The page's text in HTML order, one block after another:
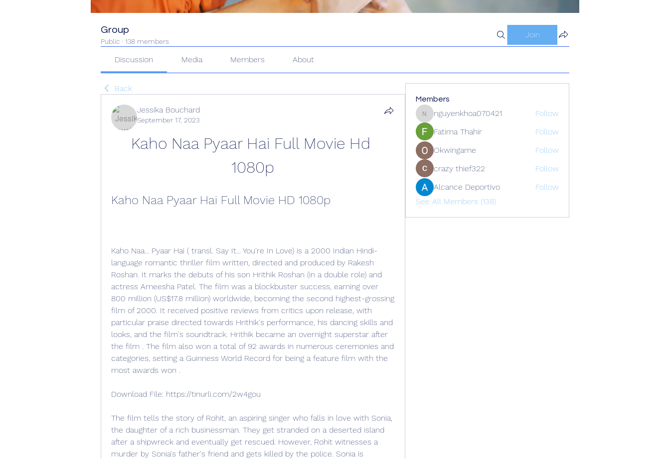
Group
Public · 138 members
Join
Discussion Media Members About
Back
Jessika Bouchard
September 17, 2023
Kaho Naa Pyaar Hai Full Movie Hd
1080p
Kaho Naa Pyaar Hai Full Movie HD 1080p
Kaho Naa... Pyaar Hai ( transl. Say It... You're In Love) is a 2000 Indian Hindi-
language romantic thriller film written, directed and produced by Rakesh
Roshan. It marks the debuts of his son Hrithik Roshan (in a double role) and
actress Ameesha Patel. The film was a blockbuster success, earning over
800 million (US$17.8 million) worldwide, becoming the second highest-grossing
film of 2000. It received positive reviews from critics upon release, with
particular praise directed towards Hrithik's performance, his dancing skills and
looks, and the film's soundtrack. Hrithik became an overnight superstar after
the film . The film also won a total of 92 awards in numerous ceremonies and
categories, setting a Guinness World Record for being a feature film with the
most awards won .
Download File: https://tinurli.com/2w4gou
The film tells the story of Rohit, an aspiring singer who falls in love with Sonia,
the daughter of a rich businessman. They get stranded on a deserted island
after a shipwreck and eventually get rescued. However, Rohit witnesses a
murder by Sonia's father's friend and gets killed by the police. Sonia is
Members
nguyenkhoa070421
nguyenkhoa070421
Follow
Fatima Thahir
Follow
Okwingame
Follow
crazy thief322
Follow
Alcance Deportivo
Follow
See All Members (138)